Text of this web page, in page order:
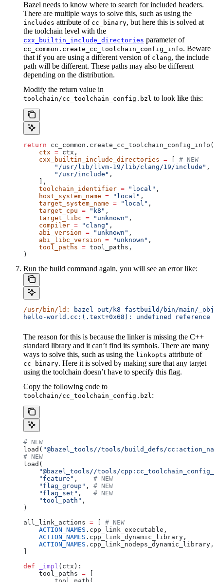
Bazel needs to know where to search for included headers.
There are multiple ways to solve this, such as using the
includes attribute of cc_binary, but here this is solved at
the toolchain level with the
cxx_builtin_include_directories parameter of
cc_common.create_cc_toolchain_config_info. Beware
that if you are using a different version of clang, the include
path will be different. These paths may also be different
depending on the distribution.
Modify the return value in
toolchain/cc_toolchain_config.bzl to look like this:
return cc_common.create_cc_toolchain_config_info(
    ctx
= ctx,
    cxx_builtin_include_directories
=
# NEW
        "/usr/lib/llvm-19/lib/clang/19/include"
,
        "/usr/include"
,
    ],
    toolchain_identifier
= "local" ,
    host_system_name
= "local" ,
    target_system_name
= "local" ,
    target_cpu
= "k8" ,
    target_libc
= "unknown" ,
    compiler
= "clang" ,
    abi_version
= "unknown" ,
    abi_libc_version
= "unknown" ,
    tool_paths
= tool_paths,
)
Run the build command again, you will see an error like:
/usr/bin/ld:
bazel-out/k8-fastbuild/bin/main/
hello-world.cc:(.text+0x68): undefined
The reason for this is because the linker is missing the C++
standard library and it can’t find its symbols. There are many
ways to solve this, such as using the linkopts attribute of
cc_binary. Here it is solved by making sure that any target
using the toolchain doesn’t have to specify this flag.
Copy the following code to
toolchain/cc_toolchain_config.bzl:
# NEW
load( "@bazel_tools//tools/build_defs/
# NEW
load(
"@bazel_tools//tools/
    "feature"
, # NEW
    "flag_group"
, # NEW
    "flag_set"
, # NEW
    "tool_path"
,
)
all_link_actions =
# NEW
    ACTION_NAMES
.cpp_link_executable,
    ACTION_NAMES
.cpp_link_dynamic_library,
    ACTION_NAMES
.cpp_link_nodeps_dynamic_library,
def _impl ( ctx ):
    tool_paths
=